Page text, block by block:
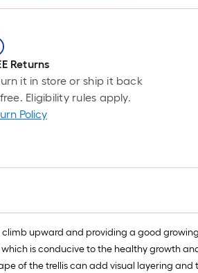
Returns
it in store or ship it back
Eligibility rules apply.
Policy
upward and providing a good
is conducive to the healthy growth
of the trellis can add visual layering